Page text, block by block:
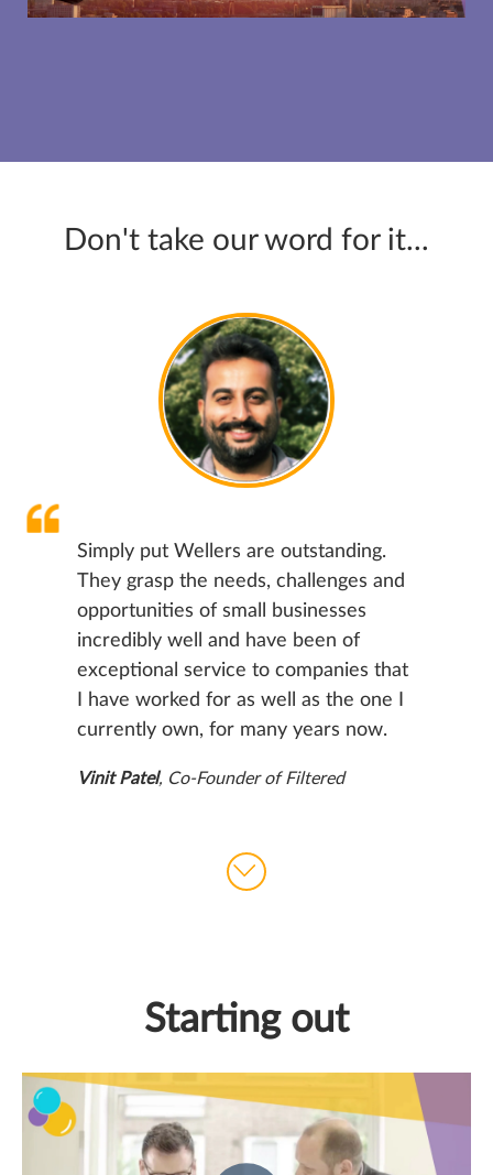
Don't take our word for it...
Simply put Wellers are outstanding.
They grasp the needs, challenges and
opportunities of small businesses
incredibly well and have been of
exceptional service to companies that
I have worked for as well as the one I
currently own, for many years now.
Vinit Patel, Co-Founder of Filtered
Starting out